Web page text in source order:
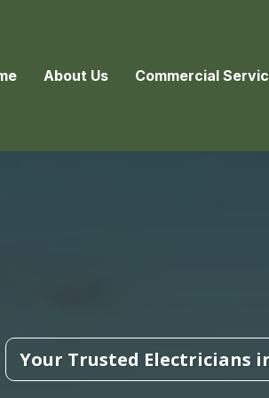
About Us Commercial
Your Trusted Electricians